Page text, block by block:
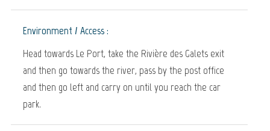
Environment / Access :
Head towards Le Port, take the Rivière des Galets exit
and then go towards the river, pass by the post office
and then go left and carry on until you reach the car
park.